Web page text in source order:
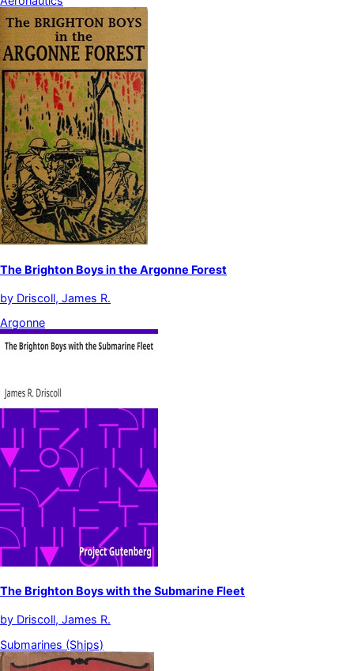
The Brighton Boys in the Argonne Forest
by Driscoll, James R.
Argonne
The Brighton Boys with the Submarine Fleet
by Driscoll, James R.
Submarines (Ships)